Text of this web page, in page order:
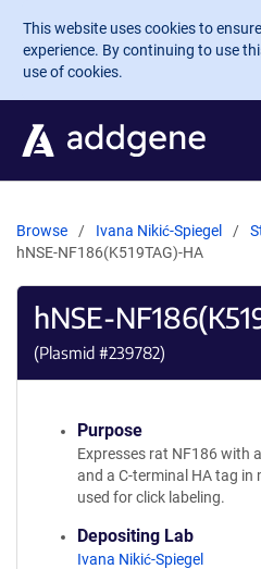
Skip to main content
This website uses cookies to
experience. By continuing to use
use of cookies.
Browse Ivana Nikić-Spiegel
hNSE-NF186(K519TAG)-HA
hNSE-
(Plasmid #239782)
Purpose
Expresses rat NF186 with
and a C-terminal HA tag in
used for click labeling.
Depositing Lab
Ivana Nikić-Spiegel